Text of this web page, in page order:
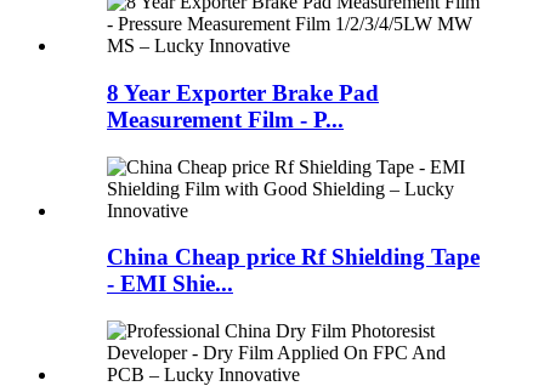
8 Year Exporter Brake Pad
Measurement Film - P...
China Cheap price Rf Shielding Tape
- EMI Shie...